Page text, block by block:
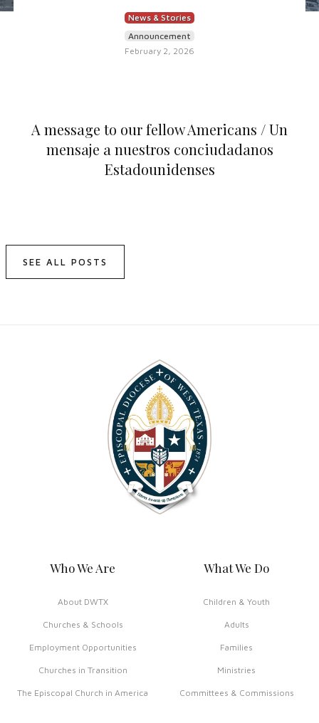
News & Stories
Announcement
February 2, 2026
A message to our fellow Americans / Un
mensaje a nuestros conciudadanos
Estadounidenses
SEE ALL POSTS
Who We Are
About DWTX
Churches & Schools
Employment Opportunities
Churches in Transition
The Episcopal Church in America
What We Do
Children & Youth
Adults
Families
Ministries
Committees & Commissions